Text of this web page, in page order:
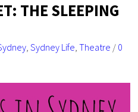
THE SLEEPING
,Sydney Life,Theatre / 0